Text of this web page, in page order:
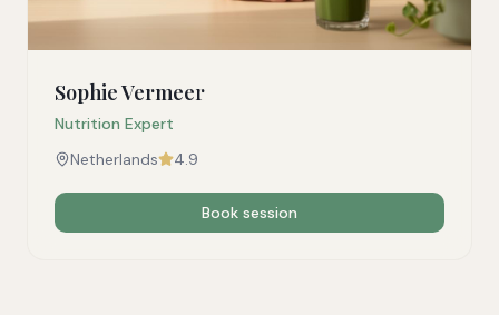
Sophie Vermeer
Nutrition Expert
Netherlands
4.9
Book session